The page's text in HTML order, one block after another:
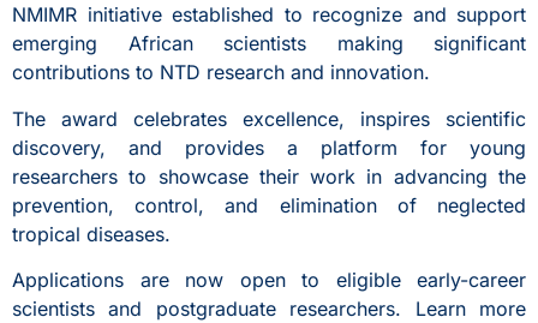
NMIMR initiative established to recognize and support
emerging African scientists making significant
contributions to NTD research and innovation.
The award celebrates excellence, inspires scientific
discovery, and provides a platform for young
researchers to showcase their work in advancing the
prevention, control, and elimination of neglected
tropical diseases.
Applications are now open to eligible early-career
scientists and postgraduate researchers. Learn more